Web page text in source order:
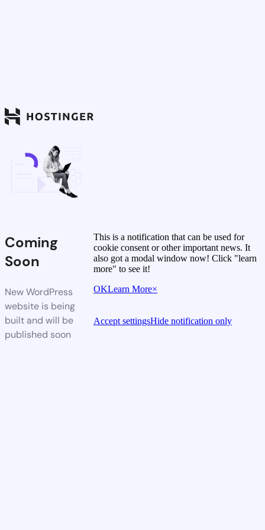
Coming
Soon
New WordPress
website is being
built and will be
published soon
This is a notification that can be used for
cookie consent or other important news. It
also got a modal window now! Click "learn
more" to see it!
OKLearn More×
Accept settingsHide notification only